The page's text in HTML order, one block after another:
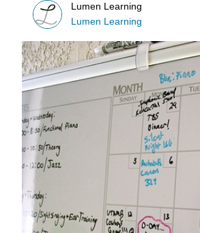
Lumen Learning
Lumen Learning